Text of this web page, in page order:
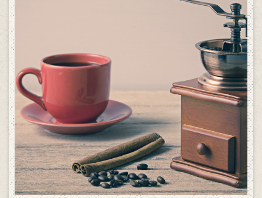
ADD TO CART